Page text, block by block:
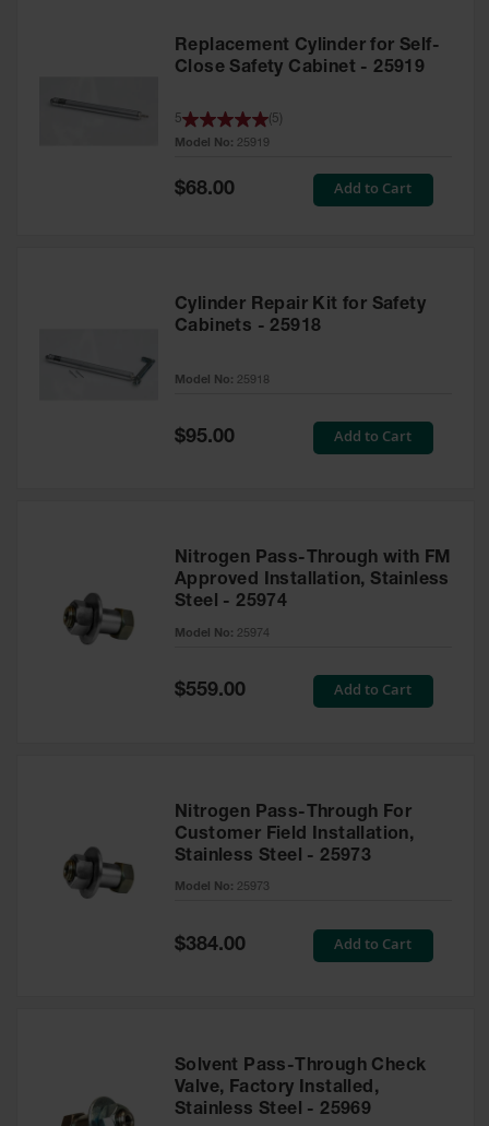
Replacement Cylinder for Self-
Close Safety Cabinet - 25919
Model No: 25919
5 5
Special
Price
$68.00 Add to Cart
Cylinder Repair Kit for Safety
Cabinets - 25918
Model No: 25918
Special
Price
$95.00 Add to Cart
Nitrogen Pass-Through with FM
Approved Installation, Stainless
Steel - 25974
Model No: 25974
Special
$559.00 Add to Cart
Nitrogen Pass-Through For
Customer Field Installation,
Stainless Steel - 25973
Model No: 25973
Special
Price
$384.00 Add to Cart
Solvent Pass-Through Check
Valve, Factory Installed,
Stainless Steel - 25969